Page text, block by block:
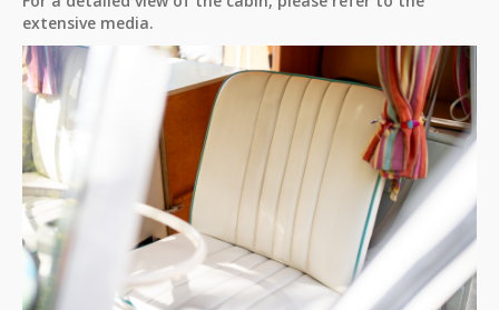
extensive media.